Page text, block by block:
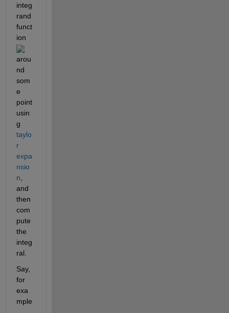
integ
rand
funct
ion
arou
nd
som
e
point
usin
g
taylo
r
expa
nsio
n
and
then
com
pute
the
integ
ral.
Say,
for
exa
mple